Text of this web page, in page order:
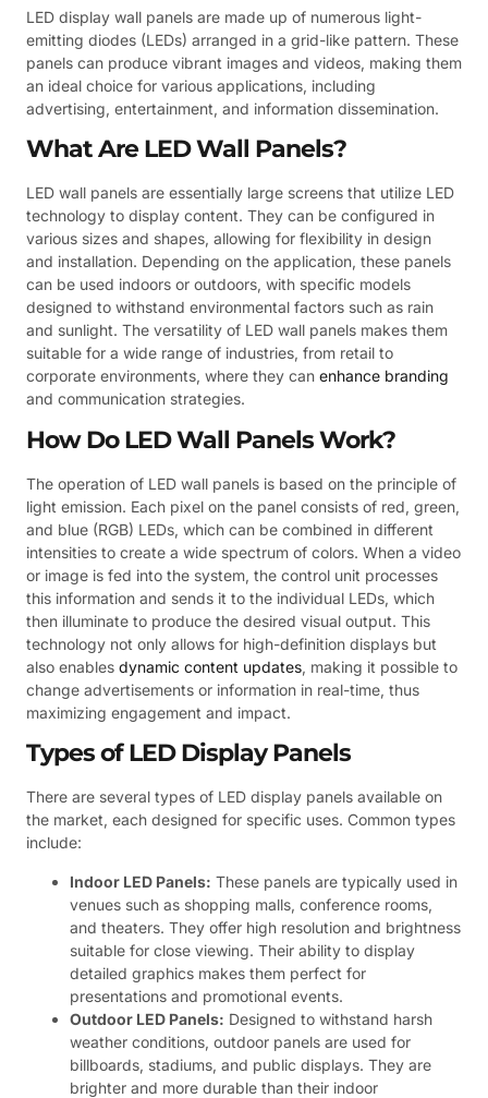
LED display wall panels are made up of numerous light-
emitting diodes (LEDs) arranged in a grid-like pattern. These
panels can produce vibrant images and videos, making them
an ideal choice for various applications, including
advertising, entertainment, and information dissemination.
What Are LED Wall Panels?
LED wall panels are essentially large screens that utilize LED
technology to display content. They can be configured in
various sizes and shapes, allowing for flexibility in design
and installation. Depending on the application, these panels
can be used indoors or outdoors, with specific models
designed to withstand environmental factors such as rain
and sunlight. The versatility of LED wall panels makes them
suitable for a wide range of industries, from retail to
corporate environments, where they can enhance branding
and communication strategies.
How Do LED Wall Panels Work?
The operation of LED wall panels is based on the principle of
light emission. Each pixel on the panel consists of red, green,
and blue (RGB) LEDs, which can be combined in different
intensities to create a wide spectrum of colors. When a video
or image is fed into the system, the control unit processes
this information and sends it to the individual LEDs, which
then illuminate to produce the desired visual output. This
technology not only allows for high-definition displays but
also enables dynamic content updates, making it possible to
change advertisements or information in real-time, thus
maximizing engagement and impact.
Types of LED Display Panels
There are several types of LED display panels available on
the market, each designed for specific uses. Common types
include:
Indoor LED Panels: These panels are typically used in
venues such as shopping malls, conference rooms,
and theaters. They offer high resolution and brightness
suitable for close viewing. Their ability to display
detailed graphics makes them perfect for
presentations and promotional events.
Outdoor LED Panels: Designed to withstand harsh
weather conditions, outdoor panels are used for
billboards, stadiums, and public displays. They are
brighter and more durable than their indoor